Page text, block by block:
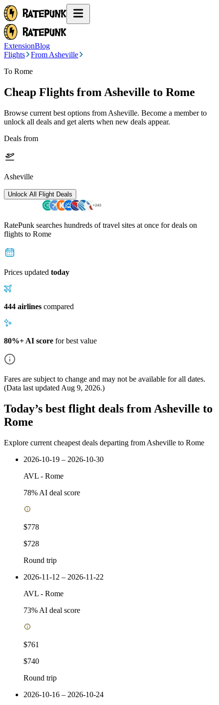
ExtensionBlog
Flights
From Asheville
To Rome
Cheap Flights from Asheville to Rome
Browse current best options from Asheville. Become a member to
unlock all deals and get alerts when new deals appear.
Deals from
Asheville
Unlock All Flight Deals
RatePunk searches hundreds of travel sites at once for deals on
flights to Rome
Prices updated today
444 airlines compared
80%+ AI score for best value
Fares are subject to change and may not be available for all dates.
(Data last updated Aug 9, 2026.)
Today’s best flight deals from Asheville to
Rome
Explore current cheapest deals departing from Asheville to Rome
2026-10-19 – 2026-10-30
AVL - Rome
78% AI deal score
$778
$728
Round trip
2026-11-12 – 2026-11-22
AVL - Rome
73% AI deal score
$761
$740
Round trip
2026-10-16 – 2026-10-24